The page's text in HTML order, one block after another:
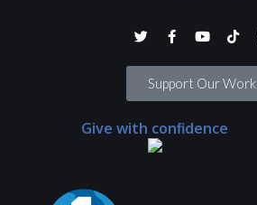
Support Our Work
Give with confidence